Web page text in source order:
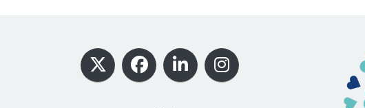
Footer
X Facebook
LinkedInInstagram